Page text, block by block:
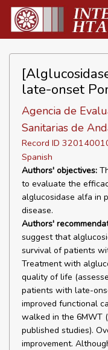
late-onset
Agencia de
Sanitarias de
Record ID
Spanish
Authors' objectives:
to evaluate the
alglucosidase alfa in
disease.
Authors'
suggest that
survival of patients
Treatment with
quality of life
patients with late-
improved functional
walked in the 6MWT
published studies).
improvement.